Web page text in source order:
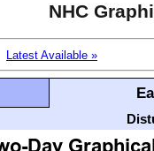
NHC
Latest Available »